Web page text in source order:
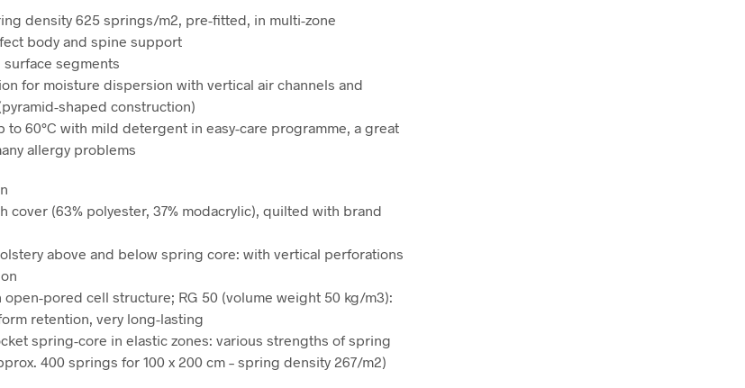
density 625 springs/m2, pre-fitted, in multi-zone
body and spine support
segments
for moisture dispersion with vertical air channels and
shaped construction)
to 60°C with mild detergent in easy-care programme, a great
allergy problems
cover (63% polyester, 37% modacrylic), quilted with brand
above and below spring core: with vertical perforations
open-pored cell structure; RG 50 (volume weight 50 kg/m3):
retention, very long-lasting
spring-core in elastic zones: various strengths of spring
400 springs for 100 x 200 cm – spring density 267/m2)